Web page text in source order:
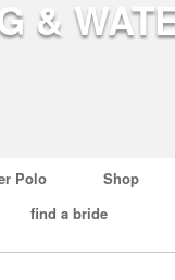
Polo Shop
find a bride